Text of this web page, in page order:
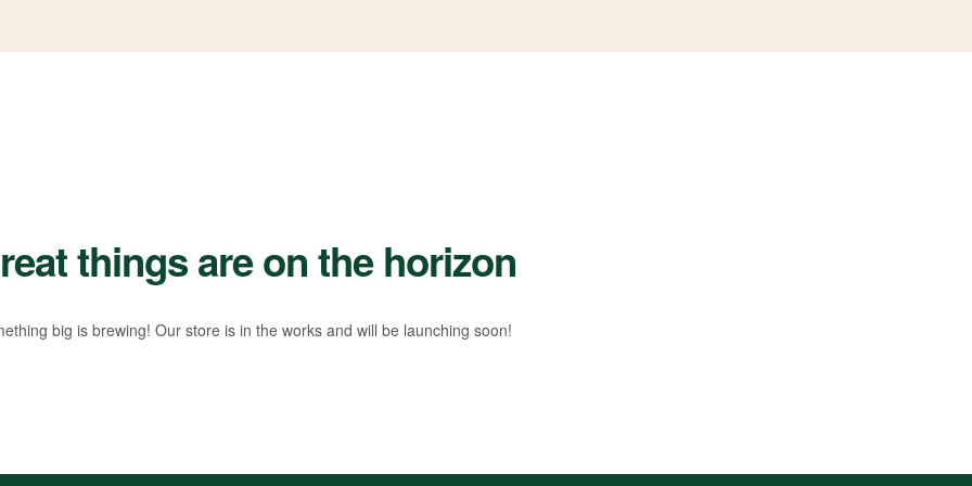
things are on the horizon
big is brewing! Our store is in the works and will be launching soon!